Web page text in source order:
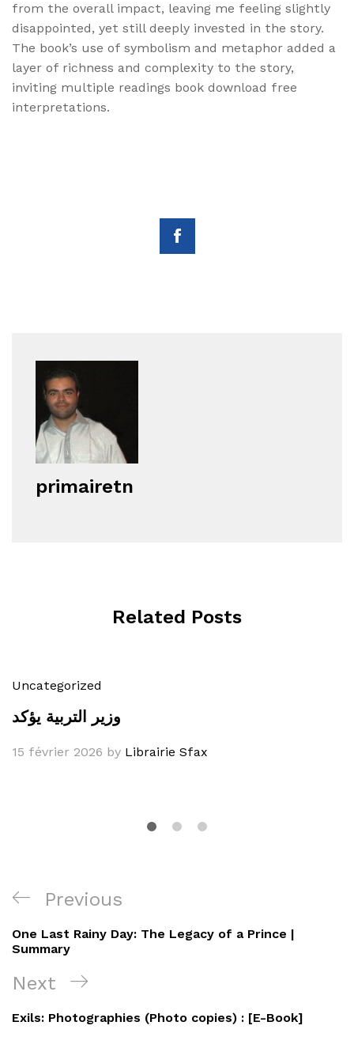
from the overall impact, leaving me feeling slightly
disappointed, yet still deeply invested in the story.
The book’s use of symbolism and metaphor added a
layer of richness and complexity to the story,
inviting multiple readings book download free
interpretations.
primairetn
Related Posts
Uncategorized
وزير التربية يؤكد
15 février 2026 by Librairie Sfax
Navigation
de
l’article
Previous
Post
Previous
One Last Rainy Day: The Legacy of a Prince |
Summary
Next
Post
Next
Exils: Photographies (Photo copies) : [E-Book]